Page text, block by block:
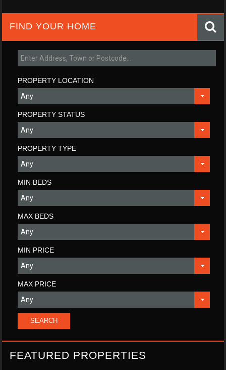
FIND YOUR HOME
PROPERTY LOCATION
PROPERTY STATUS
PROPERTY TYPE
MIN BEDS
MAX BEDS
MIN PRICE
MAX PRICE
FEATURED PROPERTIES